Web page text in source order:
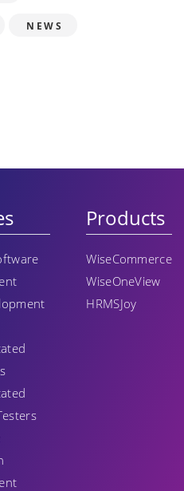
NEWS
Products
WiseCommerce
WiseOneView
HRMSJoy